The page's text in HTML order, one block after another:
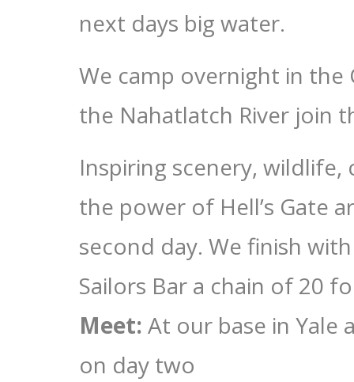
next days big water.
We camp overnight in
the Nahatlatch River join
Inspiring scenery,
the power of Hell’s Gate
second day. We finish
Sailors Bar a chain of 20
Meet: At our base in Yale
on day two